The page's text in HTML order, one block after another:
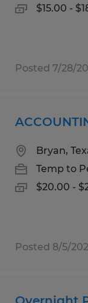
$15.00 -
Posted 7/28/
Bryan,
Temp to
$20.00 -
Posted 8/5/